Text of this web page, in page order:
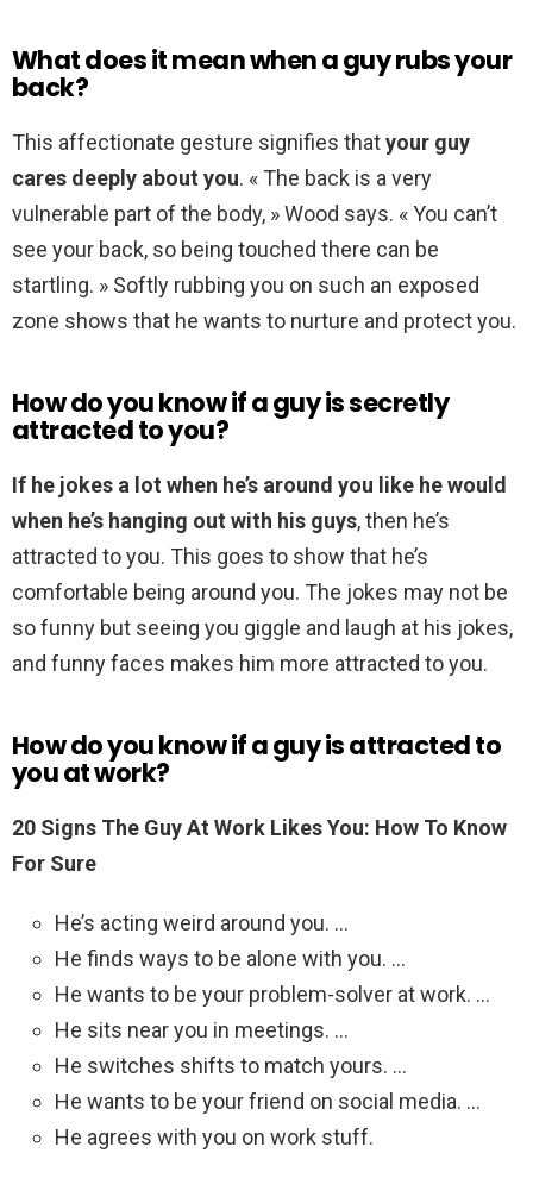
What does it mean when a guy rubs your
back?
This affectionate gesture signifies thatyour guy
cares deeply about you. « The back is a very
vulnerable part of the body, » Wood says. « You can’t
see your back, so being touched there can be
startling. » Softly rubbing you on such an exposed
zone shows that he wants to nurture and protect you.
How do you know if a guy is secretly
attracted to you?
If he jokes a lot when he’s around you like he would
when he’s hanging out with his guys, then he’s
attracted to you. This goes to show that he’s
comfortable being around you. The jokes may not be
so funny but seeing you giggle and laugh at his jokes,
and funny faces makes him more attracted to you.
How do you know if a guy is attracted to
you at work?
20 Signs The Guy At Work Likes You: How To Know
For Sure
He’s acting weird around you. …
He finds ways to be alone with you. …
He wants to be your problem-solver at work. …
He sits near you in meetings. …
He switches shifts to match yours. …
He wants to be your friend on social media. …
He agrees with you on work stuff.